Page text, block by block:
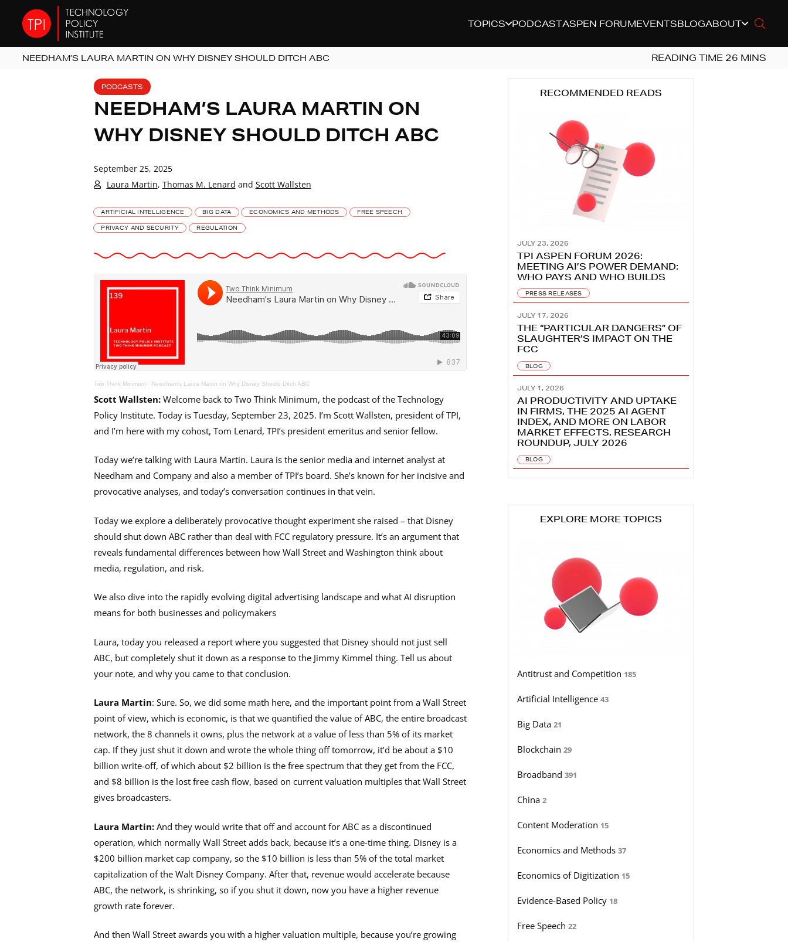
TOPICS PODCASTASPEN FORUMEVENTSBLOGABOUT
NEEDHAM’S LAURA MARTIN ON WHY DISNEY SHOULD DITCH ABC
PODCASTS
NEEDHAM’S LAURA MARTIN ON
WHY DISNEY SHOULD DITCH ABC
September 25, 2025
Laura Martin, Thomas M. Lenard and Scott Wallsten
ARTIFICIAL INTELLIGENCE BIG DATA ECONOMICS AND METHODS
FREE SPEECH
PRIVACY AND SECURITY
REGULATION
Two Think Minimum· Needham's Laura Martin on Why Disney Should Ditch ABC
Scott Wallsten:Welcome back to Two Think Minimum, the podcast of the Technology
Policy Institute. Today is Tuesday, September 23, 2025. I’m Scott Wallsten, president of TPI,
and I’m here with my cohost, Tom Lenard, TPI’s president emeritus and senior fellow.
Today we’re talking with Laura Martin. Laura is the senior media and internet analyst at
Needham and Company and also a member of TPI’s board. She’s known for her incisive and
provocative analyses, and today’s conversation continues in that vein.
Today we explore a deliberately provocative thought experiment she raised – that Disney
should shut down ABC rather than deal with FCC regulatory pressure. It’s an argument that
reveals fundamental differences between how Wall Street and Washington think about
media, regulation, and risk.
We also dive into the rapidly evolving digital advertising landscape and what AI disruption
means for both businesses and policymakers
Laura, today you released a report where you suggested that Disney should not just sell
ABC, but completely shut it down as a response to the Jimmy Kimmel thing. Tell us about
your note, and why you came to that conclusion.
Laura Martin: Sure. So, we did some math here, and the important point from a Wall Street
point of view, which is economic, is that we quantified the value of ABC, the entire broadcast
network, the 8 channels it owns, plus the network at a value of less than 5% of its market
cap. If they just shut it down and wrote the whole thing off tomorrow, it’d be about a $10
billion write-off, of which about $2 billion is the free spectrum that they get from the FCC,
and $8 billion is the lost free cash flow, based on current valuation multiples that Wall Street
gives broadcasters.
Laura Martin:And they would write that off and account for ABC as a discontinued
operation, which normally Wall Street adds back, because it’s a one-time thing. Disney is a
$200 billion market cap company, so the $10 billion is less than 5% of the total market
capitalization of the Walt Disney Company. After that, revenue would accelerate because
ABC, the network, is shrinking, so if you shut it down, now you have a higher revenue
growth rate forever.
And then Wall Street awards you with a higher valuation multiple, because you’re growing
RECOMMENDED READS
JULY 23, 2026
TPI ASPEN FORUM 2026:
MEETING AI’S POWER DEMAND:
WHO PAYS AND WHO BUILDS
PRESS RELEASES
JULY 17, 2026
THE “PARTICULAR DANGERS” OF
SLAUGHTER’S IMPACT ON THE
FCC
BLOG
JULY 1, 2026
AI PRODUCTIVITY AND UPTAKE
IN FIRMS, THE 2025 AI AGENT
INDEX, AND MORE ON LABOR
MARKET EFFECTS, RESEARCH
ROUNDUP, JULY 2026
BLOG
EXPLORE MORE TOPICS
Antitrust and Competition 185
Artificial Intelligence43
Big Data21
Blockchain29
Broadband391
China2
Content Moderation 15
Economics and Methods37
Economics of Digitization 15
Evidence-Based Policy 18
Free Speech22